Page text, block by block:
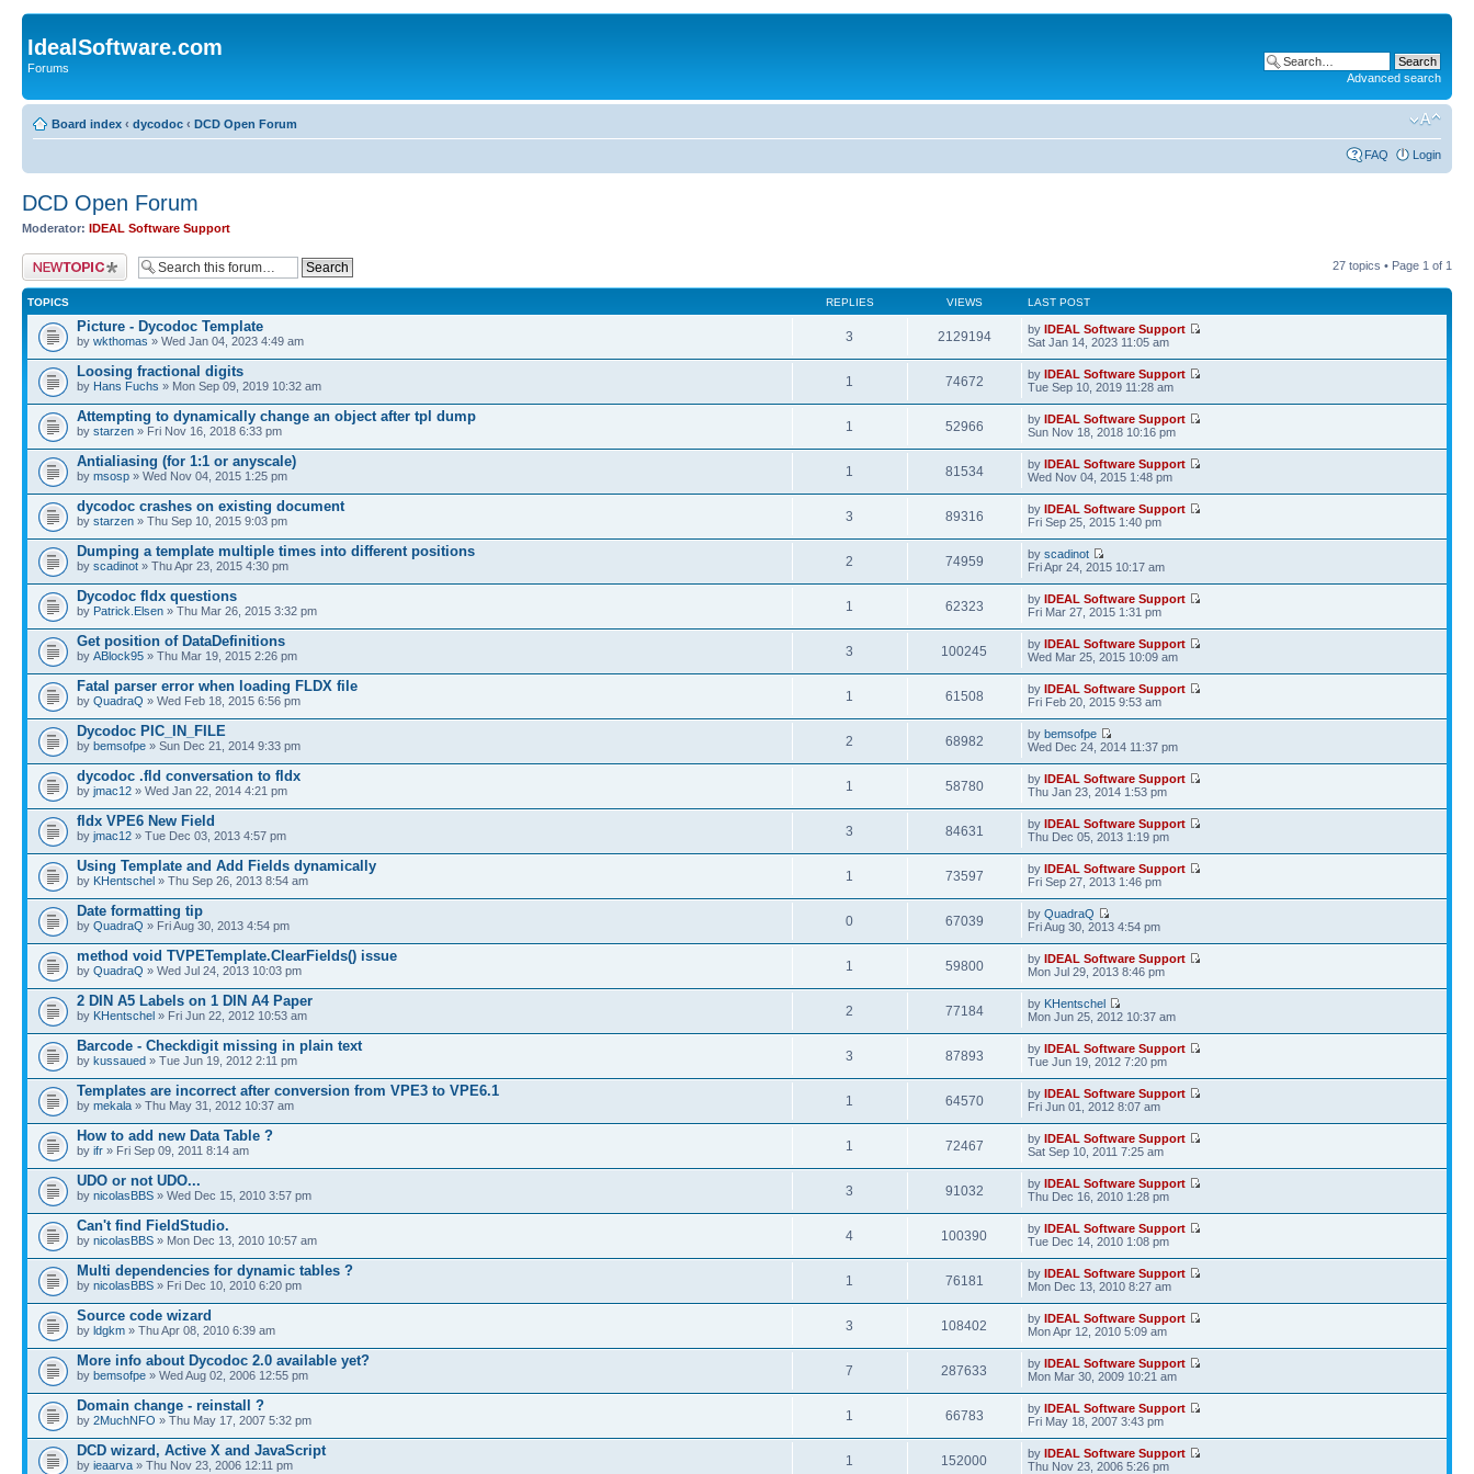
IdealSoftware.com
Forums
Advanced search
Board index ‹ dycodoc ‹ DCD Open Forum
FAQ Login
DCD Open Forum
Moderator: IDEAL Software Support
Post a new topic 27 topics • Page 1 of 1
TOPICS REPLIES VIEWS LAST POST
Picture - Dycodoc Template
by wkthomas » Wed Jan 04, 2023 4:49 am 3 2129194 byIDEAL Software Support
Sat Jan 14, 2023 11:05 am
Loosing fractional digits
by Hans Fuchs » Mon Sep 09, 2019 10:32 am 1 74672 byIDEAL Software Support
Tue Sep 10, 2019 11:28 am
Attempting to dynamically change an object after tpl dump
by starzen » Fri Nov 16, 2018 6:33 pm 1 52966 byIDEAL Software Support
Sun Nov 18, 2018 10:16 pm
Antialiasing (for 1:1 or anyscale)
by msosp » Wed Nov 04, 2015 1:25 pm 1 81534 byIDEAL Software Support
Wed Nov 04, 2015 1:48 pm
dycodoc crashes on existing document
by starzen » Thu Sep 10, 2015 9:03 pm 3 89316 byIDEAL Software Support
Fri Sep 25, 2015 1:40 pm
Dumping a template multiple times into different positions
by scadinot » Thu Apr 23, 2015 4:30 pm 2 74959 byscadinot
Fri Apr 24, 2015 10:17 am
Dycodoc fldx questions
by Patrick.Elsen » Thu Mar 26, 2015 3:32 pm 1 62323 byIDEAL Software Support
Fri Mar 27, 2015 1:31 pm
Get position of DataDefinitions
by ABlock95 » Thu Mar 19, 2015 2:26 pm 3 100245 byIDEAL Software Support
Wed Mar 25, 2015 10:09 am
Fatal parser error when loading FLDX file
by QuadraQ » Wed Feb 18, 2015 6:56 pm 1 61508 byIDEAL Software Support
Fri Feb 20, 2015 9:53 am
Dycodoc PIC_IN_FILE
by bemsofpe » Sun Dec 21, 2014 9:33 pm 2 68982 bybemsofpe
Wed Dec 24, 2014 11:37 pm
dycodoc .fld conversation to fldx
by jmac12 » Wed Jan 22, 2014 4:21 pm 1 58780 byIDEAL Software Support
Thu Jan 23, 2014 1:53 pm
fldx VPE6 New Field
by jmac12 » Tue Dec 03, 2013 4:57 pm 3 84631 byIDEAL Software Support
Thu Dec 05, 2013 1:19 pm
Using Template and Add Fields dynamically
by KHentschel » Thu Sep 26, 2013 8:54 am 1 73597 byIDEAL Software Support
Fri Sep 27, 2013 1:46 pm
Date formatting tip
by QuadraQ » Fri Aug 30, 2013 4:54 pm 0 67039 byQuadraQ
Fri Aug 30, 2013 4:54 pm
method void TVPETemplate.ClearFields() issue
by QuadraQ » Wed Jul 24, 2013 10:03 pm 1 59800 byIDEAL Software Support
Mon Jul 29, 2013 8:46 pm
2 DIN A5 Labels on 1 DIN A4 Paper
by KHentschel » Fri Jun 22, 2012 10:53 am 2 77184 by KHentschel
Mon Jun 25, 2012 10:37 am
Barcode - Checkdigit missing in plain text
by kussaued » Tue Jun 19, 2012 2:11 pm 3 87893 byIDEAL Software Support
Tue Jun 19, 2012 7:20 pm
Templates are incorrect after conversion from VPE3 to VPE6.1
by mekala » Thu May 31, 2012 10:37 am 1 64570 byIDEAL Software Support
Fri Jun 01, 2012 8:07 am
How to add new Data Table ?
by ifr » Fri Sep 09, 2011 8:14 am 1 72467 byIDEAL Software Support
Sat Sep 10, 2011 7:25 am
UDO or not UDO...
by nicolasBBS » Wed Dec 15, 2010 3:57 pm 3 91032 byIDEAL Software Support
Thu Dec 16, 2010 1:28 pm
Can't find FieldStudio.
by nicolasBBS » Mon Dec 13, 2010 10:57 am 4 100390 byIDEAL Software Support
Tue Dec 14, 2010 1:08 pm
Multi dependencies for dynamic tables ?
by nicolasBBS » Fri Dec 10, 2010 6:20 pm 1 76181 byIDEAL Software Support
Mon Dec 13, 2010 8:27 am
Source code wizard
by ldgkm » Thu Apr 08, 2010 6:39 am 3 108402 byIDEAL Software Support
Mon Apr 12, 2010 5:09 am
More info about Dycodoc 2.0 available yet?
by bemsofpe » Wed Aug 02, 2006 12:55 pm 7 287633 byIDEAL Software Support
Mon Mar 30, 2009 10:21 am
Domain change - reinstall ?
by 2MuchNFO » Thu May 17, 2007 5:32 pm 1 66783 byIDEAL Software Support
Fri May 18, 2007 3:43 pm
DCD wizard, Active X and JavaScript
by ieaarva » Thu Nov 23, 2006 12:11 pm 1 152000 byIDEAL Software Support
Thu Nov 23, 2006 5:26 pm